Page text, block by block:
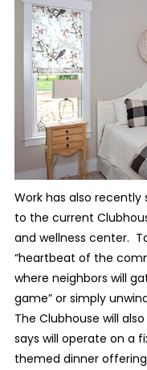
Work has also
to the current
and wellness center.
“heartbeat of the
where neighbors will
game” or simply
The Clubhouse will
says will operate on a
themed dinner